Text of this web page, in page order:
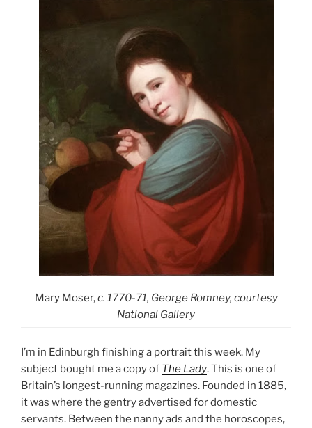
Mary Moser,c. 1770-71, George Romney, courtesy
National Gallery
I’m in Edinburgh finishing a portrait this week. My
subject bought me a copy of The Lady. This is one of
Britain’s longest-running magazines. Founded in 1885,
it was where the gentry advertised for domestic
servants. Between the nanny ads and the horoscopes,